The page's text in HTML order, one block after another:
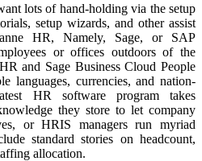
lots of hand-holding via the setup
setup wizards, and other assist
HR, Namely, Sage, or SAP
or offices outdoors of the
and Sage Business Cloud People
languages, currencies, and nation-
HR software program takes
they store to let company
or HRIS managers run myriad
standard stories on headcount,
allocation.